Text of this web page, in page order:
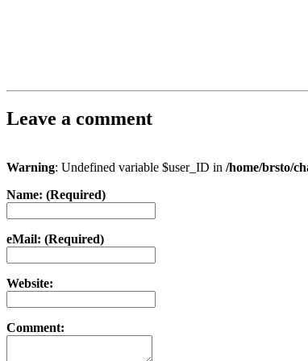
Leave a comment
Warning: Undefined variable $user_ID in /home/brsto/
Name: (Required)
eMail: (Required)
Website:
Comment: